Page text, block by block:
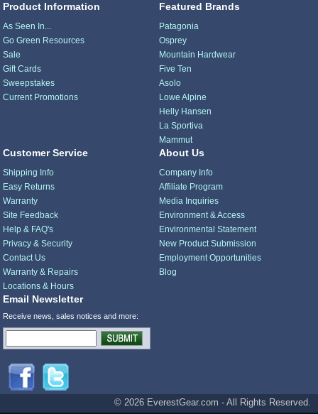
Product Information
As Seen In...
Go Green Resources
Sale
Gift Cards
Sweepstakes
Current Promotions
Featured Brands
Patagonia
Osprey
Mountain Hardwear
Five Ten
Asolo
Lowe Alpine
Helly Hansen
La Sportiva
Mammut
Customer Service
Shipping Info
Easy Returns
Warranty
Site Feedback
Help & FAQ's
Privacy & Security
Contact Us
Warranty & Repairs
Locations & Hours
About Us
Company Info
Affiliate Program
Media Inquiries
Environment & Access
Environmental Statement
New Product Submission
Employment Opportunities
Blog
Email Newsletter
Receive news, sales notices and more:
© 2026 EverestGear.com - All Rights Reserved.